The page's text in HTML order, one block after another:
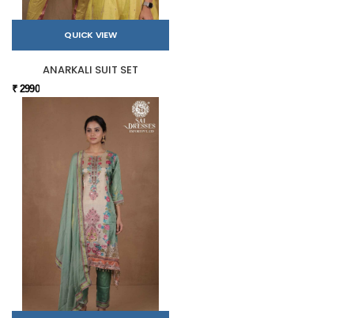
QUICK VIEW
ANARKALI SUIT SET
₹ 2990